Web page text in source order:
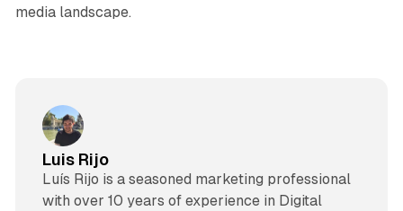
media landscape.
Luis Rijo
Luís Rijo is a seasoned marketing professional
with over 10 years of experience in Digital